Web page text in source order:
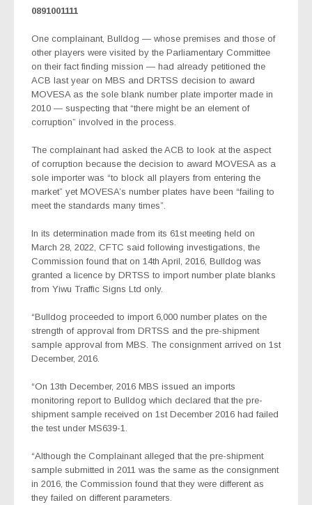
0891001111
One complainant, Bulldog — whose premises and those of
other players were visited by the Parliamentary Committee
on their fact finding mission — had already petitioned the
ACB last year on MBS and DRTSS decision to award
MOVESA as the sole blank number plate importer made in
2010 — suspecting that “there might be an element of
corruption” involved in the process.
The complainant had asked the ACB to look at the aspect
of corruption because the decision to award MOVESA as a
sole importer was “to block all players from entering the
market” yet MOVESA’s number plates have been “failing to
meet the standards many times”.
In its determination made from its 61st meeting held on
March 28, 2022, CFTC said following investigations, the
Commission found that on 14th April, 2016, Bulldog was
granted a licence by DRTSS to import number plate blanks
from Yiwu Traffic Signs Ltd only.
“Bulldog proceeded to import 6,000 number plates on the
strength of approval from DRTSS and the pre-shipment
sample approval from MBS. The consignment arrived on 1st
December, 2016.
“On 13th December, 2016 MBS issued an imports
monitoring report to Bulldog which declared that the pre-
shipment sample received on 1st December 2016 had failed
the test under MS639-1.
“Although the Complainant alleged that the pre-shipment
sample submitted in 2011 was the same as the consignment
in 2016, the Commission found that they were different as
they failed on different parameters.